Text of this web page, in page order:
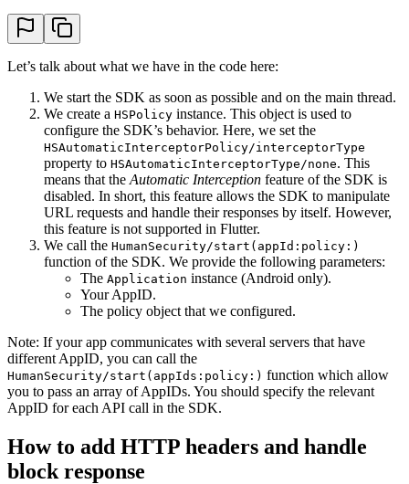
49
            }
50
        }
52 }
Let’s talk about what we have in the code here:
We start the SDK as soon as possible and on the main thread.
We create a HSPolicy instance. This object is used to
configure the SDK’s behavior. Here, we set the
HSAutomaticInterceptorPolicy/interceptorType
property to HSAutomaticInterceptorType/none. This
means that the Automatic Interception feature of the SDK is
disabled. In short, this feature allows the SDK to manipulate
URL requests and handle their responses by itself. However,
this feature is not supported in Flutter.
We call the HumanSecurity/start(appId:policy:)
function of the SDK. We provide the following parameters:
The Application instance (Android only).
Your AppID.
The policy object that we configured.
Note: If your app communicates with several servers that have
different AppID, you can call the
HumanSecurity/start(appIds:policy:) function which allow
you to pass an array of AppIDs. You should specify the relevant
AppID for each API call in the SDK.
How to add HTTP headers and handle
block response